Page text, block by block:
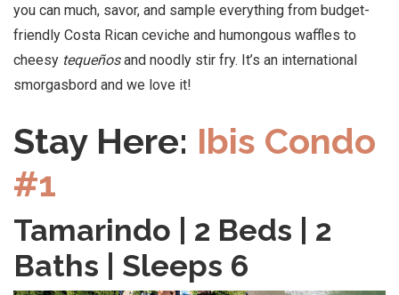
you can much, savor, and sample everything from budget-
friendly Costa Rican ceviche and humongous waffles to
cheesy tequeñosand noodly stir fry. It’s an international
smorgasbord and we love it!
Stay Here: Ibis Condo
#1
Tamarindo | 2 Beds | 2
Baths | Sleeps 6